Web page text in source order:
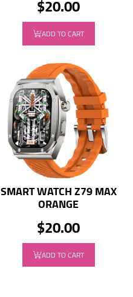
$20.00
ADD TO CART
SMART WATCH Z79 MAX
ORANGE
$20.00
ADD TO CART